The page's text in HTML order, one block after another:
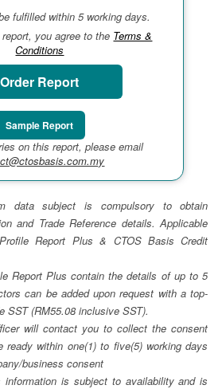
fulfilled within 5 working days.
you agree to the Terms &
Conditions
Order Report
Sample Report
on this report, please email
data subject is compulsory to obtain
and Trade Reference details. Applicable
Report Plus & CTOS Basis Credit
Report Plus contain the details of up to 5
can be added upon request with a top-
SST (RM55.08 inclusive SST).
will contact you to collect the consent
ready within one(1) to five(5) working days
business consent
information is subject to availability and is